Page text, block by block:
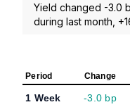
Yield changed -3.0
during last month,
Period Change
1 Week -3.0 bp